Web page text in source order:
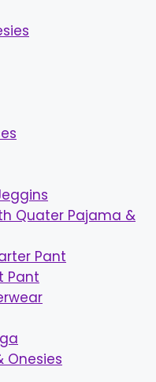
Quater Pajama &
Pant
Pant
Onesies